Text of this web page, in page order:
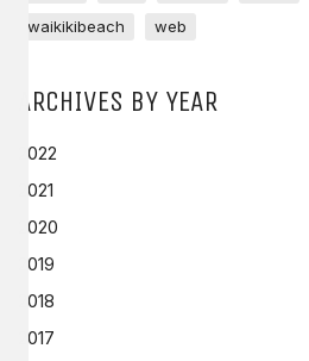
waikikibeach
web
ARCHIVES BY YEAR
2022
2021
2020
2019
2018
2017